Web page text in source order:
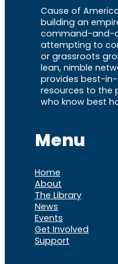
Cause of
building an
command-and-
attempting to
or grassroots
lean, nimble
provides best-
resources to the
who know best
Menu
Home
About
The Library
News
Events
Get Involved
Support